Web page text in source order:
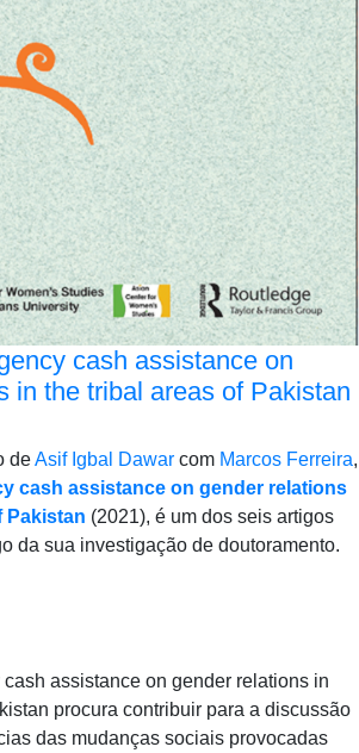
cash assistance on
in the tribal areas of Pakistan
deAsif Igbal Dawar com Marcos Ferreira,
cash assistance on gender relations
Pakistan (2021), é um dos seis artigos
da sua investigação de doutoramento.
cash assistance on gender relations in
procura contribuir para a discussão
das mudanças sociais provocadas